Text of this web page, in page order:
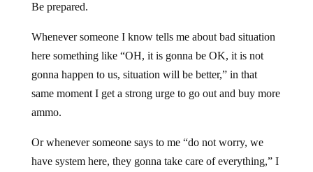
Be prepared.
Whenever someone I know tells me about bad situation
here something like “OH, it is gonna be OK, it is not
gonna happen to us, situation will be better,” in that
same moment I get a strong urge to go out and buy more
ammo.
Or whenever someone says to me “do not worry, we
have system here, they gonna take care of everything,” I